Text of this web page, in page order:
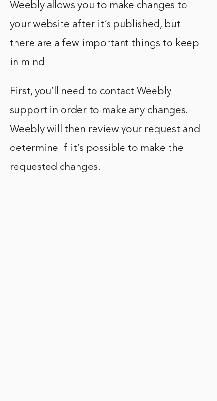
Weebly allows you to make changes to
your website after it’s published, but
there are a few important things to keep
in mind.
First, you’ll need to contact Weebly
support in order to make any changes.
Weebly will then review your request and
determine if it’s possible to make the
requested changes.